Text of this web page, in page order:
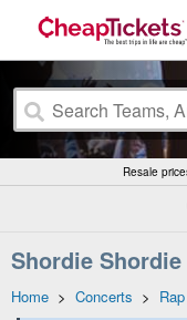
Resale
Shordie
Home > Concerts >